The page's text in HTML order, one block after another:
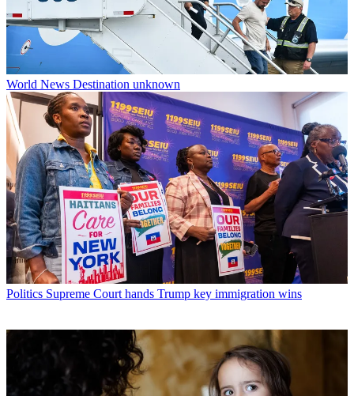
World News Destination unknown
Politics Supreme Court hands Trump key immigration wins